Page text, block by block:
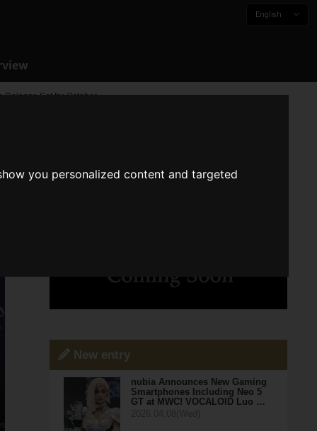
you personalized content and targeted
English
Release Set for October
New entry
nubia Announces New Gaming
Smartphones Including Neo 5
GT at MWC! VOCALOID Luo …